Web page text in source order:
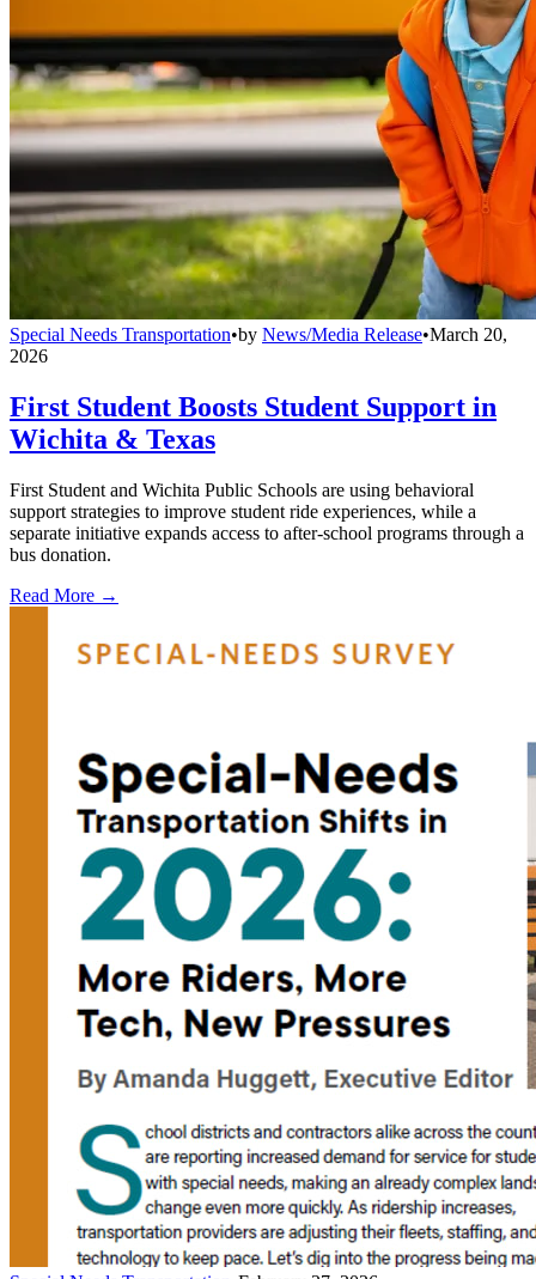
Special Needs Transportation•by News/Media Release•March 20,
2026
First Student Boosts Student Support in
Wichita & Texas
First Student and Wichita Public Schools are using behavioral
support strategies to improve student ride experiences, while a
separate initiative expands access to after-school programs through a
bus donation.
Read More →